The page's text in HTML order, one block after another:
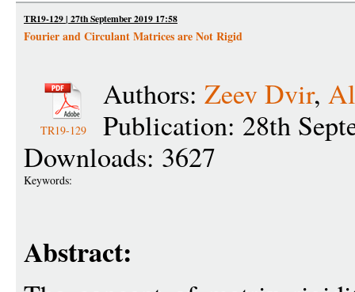
TR19-129 | 27th September 2019 17:58
Fourier and Circulant Matrices are Not Rigid
TR19-129
Authors: Zeev Dvir,
Publication: 28th
Downloads: 3627
Keywords:
Abstract: